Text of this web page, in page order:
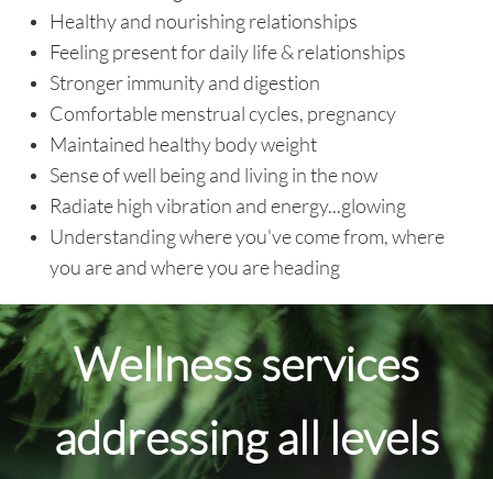
Healthy and nourishing relationships
Feeling present for daily life & relationships
Stronger immunity and digestion
Comfortable menstrual cycles, pregnancy
Maintained healthy body weight
Sense of well being and living in the now
Radiate high vibration and energy...glowing
Understanding where you've come from, where
you are and where you are heading
Wellness services
addressing all levels​​